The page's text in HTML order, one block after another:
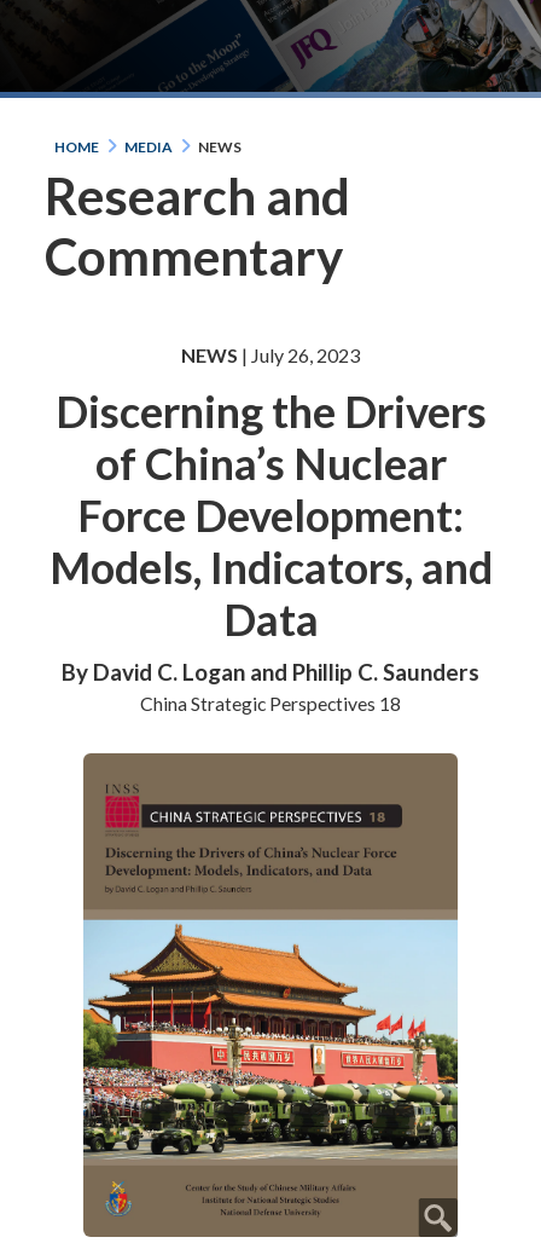
HOME MEDIA NEWS
Research and
Commentary
NEWS | July 26, 2023
Discerning the Drivers
of China’s Nuclear
Force Development:
Models, Indicators, and
Data
By David C. Logan and Phillip C. Saunders
China Strategic Perspectives 18